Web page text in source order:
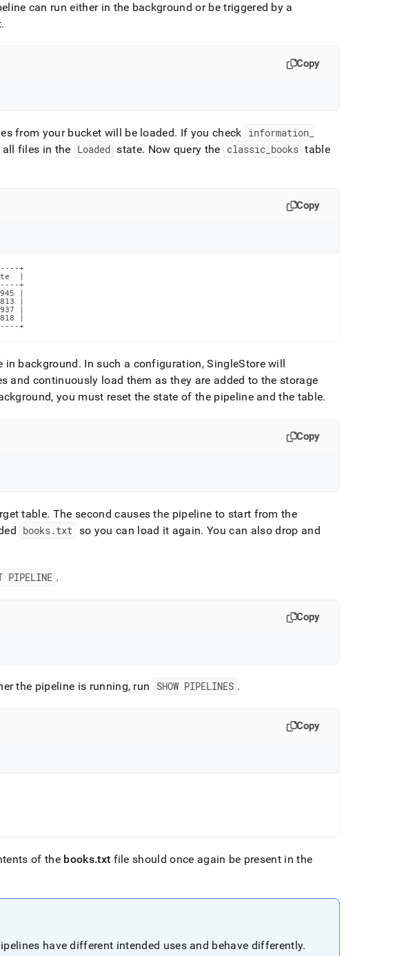
can run either in the background or be triggered by a
.
Copy
from your bucket will be loaded. If you check information_
all files in the Loaded state. Now query the classic books table
Copy
+
|
+
|
|
|
|
+
in background. In such a configuration, SingleStore will
and continuously load them as they are added to the storage
you must reset the state of the pipeline and the table.
Copy
table. The second causes the pipeline to start from the
books.txt so you can load it again. You can also drop and
PIPELINE .
Copy
the pipeline is running, run SHOW PIPELINES .
Copy
of the books.txt file should once again be present in the
have different intended uses and behave differently.